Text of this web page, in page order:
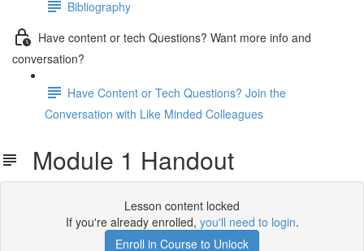
Bibliography
Have content or tech Questions? Want more info and
conversation?
Have Content or Tech Questions? Join the
Conversation with Like Minded Colleagues
Module 1 Handout
Lesson content locked
If you're already enrolled, you'll need to login.
Enroll in Course to Unlock